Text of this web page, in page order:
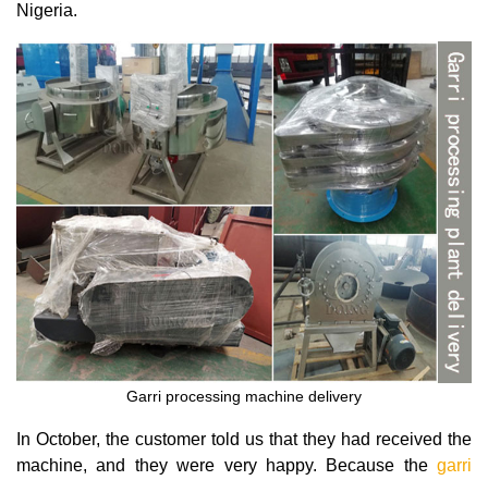
Nigeria.
Garri processing machine delivery
In October, the customer told us that they had received the
machine, and they were very happy. Because the garri